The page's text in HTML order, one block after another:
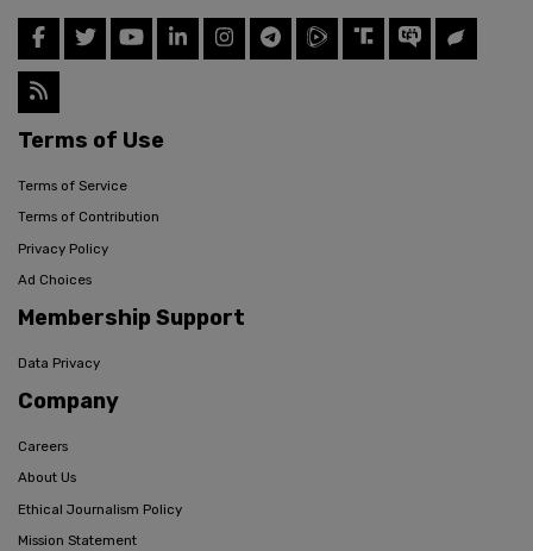
Terms of Use
Terms of Service
Terms of Contribution
Privacy Policy
Ad Choices
Membership Support
Data Privacy
Company
Careers
About Us
Ethical Journalism Policy
Mission Statement